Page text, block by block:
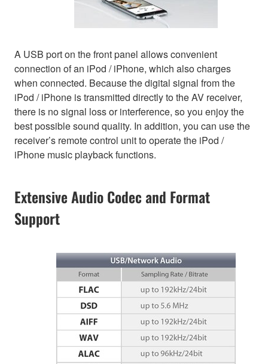
A USB port on the front panel allows convenient
connection of an iPod / iPhone, which also charges
when connected. Because the digital signal from the
iPod / iPhone is transmitted directly to the AV receiver,
there is no signal loss or interference, so you enjoy the
best possible sound quality. In addition, you can use the
receiver’s remote control unit to operate the iPod /
iPhone music playback functions.
Extensive Audio Codec and Format
Support